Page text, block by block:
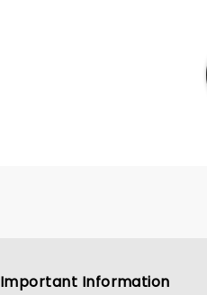
Important Information